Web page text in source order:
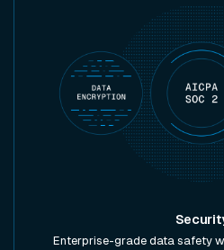
Enterprise-grade data safety